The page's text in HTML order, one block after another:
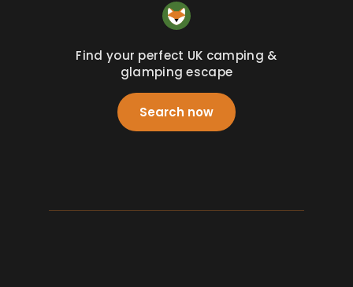
Find your perfect UK camping &
glamping escape
Search now